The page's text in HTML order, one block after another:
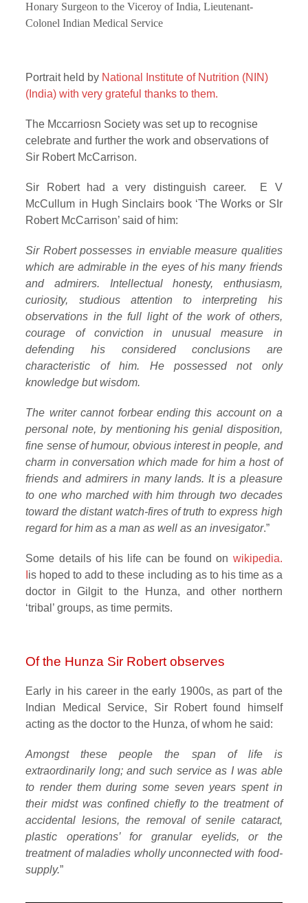
Honary Surgeon to the Viceroy of India, Lieutenant-
Colonel Indian Medical Service
Portrait held by National Institute of Nutrition (NIN)
(India) with very grateful thanks to them.
The Mccarriosn Society was set up to recognise
celebrate and further the work and observations of
Sir Robert McCarrison.
Sir Robert had a very distinguish career. E V
McCullum in Hugh Sinclairs book ‘The Works or SIr
Robert McCarrison’ said of him:
Sir Robert possesses in enviable measure qualities
which are admirable in the eyes of his many friends
and admirers. Intellectual honesty, enthusiasm,
curiosity, studious attention to interpreting his
observations in the full light of the work of others,
courage of conviction in unusual measure in
defending his considered conclusions are
characteristic of him. He possessed not only
knowledge but wisdom.
The writer cannot forbear ending this account on a
personal note, by mentioning his genial disposition,
fine sense of humour, obvious interest in people, and
charm in conversation which made for him a host of
friends and admirers in many lands. It is a pleasure
to one who marched with him through two decades
toward the distant watch-fires of truth to express high
regard for him as a man as well as an invesigator.”
Some details of his life can be found on wikipedia.
is hoped to add to these including as to his time as a
doctor in Gilgit to the Hunza, and other northern
‘tribal’ groups, as time permits.
Of the Hunza Sir Robert observes
Early in his career in the early 1900s, as part of the
Indian Medical Service, Sir Robert found himself
acting as the doctor to the Hunza, of whom he said:
Amongst these people the span of life is
extraordinarily long; and such service as I was able
to render them during some seven years spent in
their midst was confined chiefly to the treatment of
accidental lesions, the removal of senile cataract,
plastic operations’ for granular eyelids, or the
treatment of maladies wholly unconnected with food-
supply.”